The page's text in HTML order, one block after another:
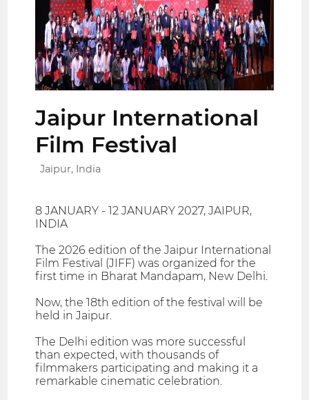
Jaipur International
Film Festival
Jaipur, India
8 JANUARY - 12 JANUARY 2027, JAIPUR,
INDIA
The 2026 edition of the Jaipur International
Film Festival (JIFF) was organized for the
first time in Bharat Mandapam, New Delhi.
Now, the 18th edition of the festival will be
held in Jaipur.
The Delhi edition was more successful
than expected, with thousands of
filmmakers participating and making it a
remarkable cinematic celebration.